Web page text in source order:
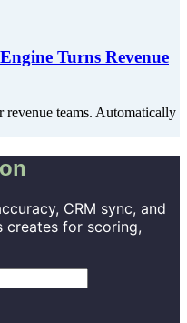
Turns Revenue
teams. Automatically
CRM sync, and
creates for scoring,